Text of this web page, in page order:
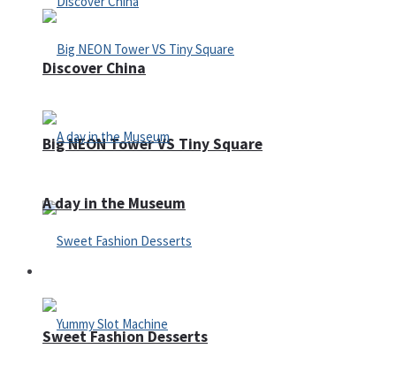
Big NEON Tower VS Tiny Square
Sweet Fashion Desserts
Discover China
A day in the Museum